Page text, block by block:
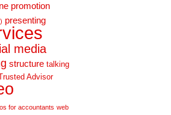
promotion
presenting
media
structure talking
Advisor
for accountants web